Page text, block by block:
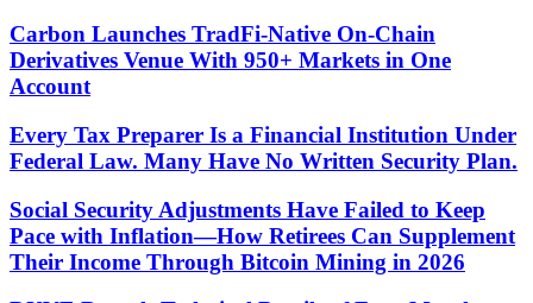
Carbon Launches TradFi-Native On-Chain
Derivatives Venue With 950+ Markets in One
Account
Every Tax Preparer Is a Financial Institution Under
Federal Law. Many Have No Written Security Plan.
Social Security Adjustments Have Failed to Keep
Pace with Inflation—How Retirees Can Supplement
Their Income Through Bitcoin Mining in 2026